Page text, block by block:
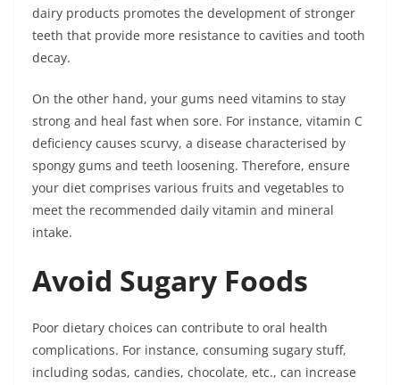
dairy products promotes the development of stronger
teeth that provide more resistance to cavities and tooth
decay.
On the other hand, your gums need vitamins to stay
strong and heal fast when sore. For instance, vitamin C
deficiency causes scurvy, a disease characterised by
spongy gums and teeth loosening. Therefore, ensure
your diet comprises various fruits and vegetables to
meet the recommended daily vitamin and mineral
intake.
Avoid Sugary Foods
Poor dietary choices can contribute to oral health
complications. For instance, consuming sugary stuff,
including sodas, candies, chocolate, etc., can increase